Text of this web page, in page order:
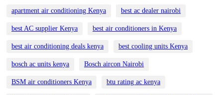
apartment air conditioning Kenya best ac dealer nairobi
best AC supplier Kenya best air conditioners in Kenya
best air conditioning deals kenya best cooling units Kenya
bosch ac units kenya Bosch aircon Nairobi
BSM air conditioners Kenya btu rating ac kenya